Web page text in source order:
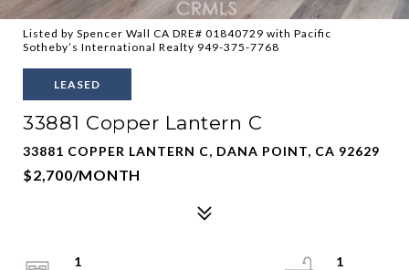
Listed by Spencer Wall CA DRE# 01840729 with Pacific
Sotheby’s International Realty 949-375-7768
LEASED
33881 Copper Lantern C
33881 COPPER LANTERN C, DANA POINT, CA 92629
$2,700/MONTH
1
1